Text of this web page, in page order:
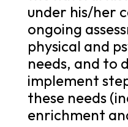
under his/her
ongoing
physical and
needs, and to
implement
these needs
enrichment